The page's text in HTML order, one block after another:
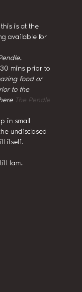
is at the
available for
mins prior to
food or
to the
The Pendle
in small
undisclosed
itself.
1am.